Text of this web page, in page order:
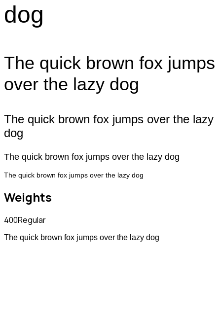
dog
The quick brown fox jumps
over the lazy dog
The quick brown fox jumps over the lazy
dog
The quick brown fox jumps over the lazy dog
The quick brown fox jumps over the lazy dog
Weights
400Regular
The quick brown fox jumps over the lazy dog